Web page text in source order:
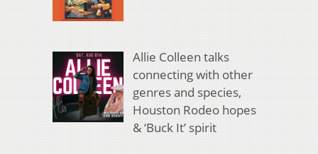
Allie Colleen talks
connecting with other
genres and species,
Houston Rodeo hopes
& ‘Buck It’ spirit